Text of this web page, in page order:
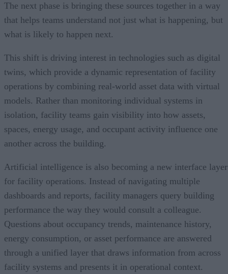
The next phase is bringing these sources together in a way
that helps teams understand not just what is happening, but
what is likely to happen next.
This shift is driving interest in technologies such as digital
twins, which provide a dynamic representation of facility
operations by combining real-world asset data with virtual
models. Rather than monitoring individual systems in
isolation, facility teams gain visibility into how assets,
spaces, energy usage, and occupant activity influence one
another across the building.
Artificial intelligence is also becoming a new interface layer
for facility operations. Instead of navigating multiple
dashboards and reports, facility managers query building
performance the way they would consult a colleague.
Questions about occupancy trends, maintenance history,
energy consumption, or asset performance are answered
through a unified layer that draws information from across
facility systems and presents it in operational context.